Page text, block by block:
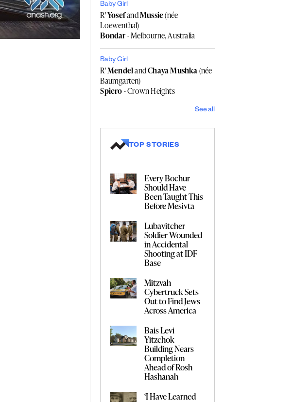
Baby Girl
R'YosefandMussie(née
Loewenthal)
Bondar- Melbourne, Australia
Baby Girl
R'MendelandChaya Mushka(née
Baumgarten)
Spiero- Crown Heights
See all
TOP STORIES
Every Bochur
Should Have
Been Taught This
Before Mesivta
Lubavitcher
Soldier Wounded
in Accidental
Shooting at IDF
Base
Mitzvah
Cybertruck Sets
Out to Find Jews
Across America
Bais Levi
Yitzchok
Building Nears
Completion
Ahead of Rosh
Hashanah
‘I Have Learned